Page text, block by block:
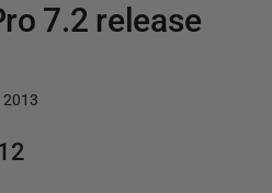
7.2 release
2013